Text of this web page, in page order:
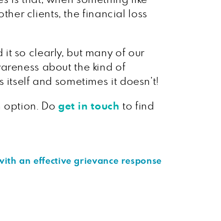
clients, the financial loss
it so clearly, but many of our
about the kind of
and sometimes it doesn’t!
option. Do get in touch to find
an effective grievance response